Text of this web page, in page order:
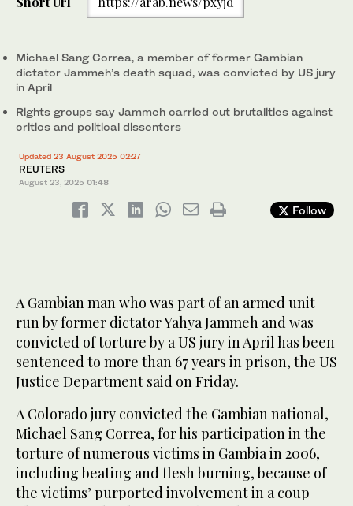
Michael Sang Correa, a member of former Gambian
dictator Jammeh’s death squad, was convicted by US jury
in April
Rights groups say Jammeh carried out brutalities against
critics and political dissenters
Updated 23 August 2025 02:27
REUTERS
August 23, 2025 01:48
Follow
A Gambian man who was part of an armed unit
run by former dictator Yahya Jammeh and was
convicted of torture by a US jury in April has been
sentenced to more than 67 years in prison, the US
Justice Department said on Friday.
A Colorado jury convicted the Gambian national,
Michael Sang Correa, for his participation in the
torture of numerous victims in Gambia in 2006,
including beating and flesh burning, because of
the victims’ purported involvement in a coup